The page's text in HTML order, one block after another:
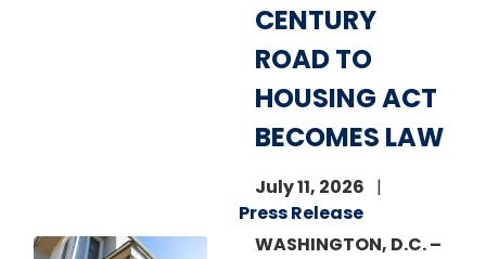
Image
CENTURY
ROAD TO
HOUSING ACT
BECOMES LAW
July 11, 2026
Press Release
WASHINGTON, D.C. –